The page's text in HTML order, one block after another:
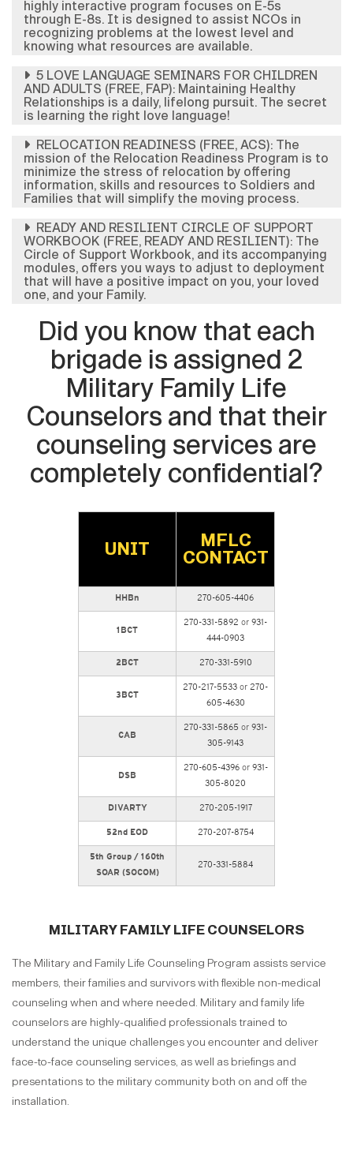
highly interactive program focuses on E-5s
through E-8s. It is designed to assist NCOs in
recognizing problems at the lowest level and
knowing what resources are available.
5 LOVE LANGUAGE SEMINARS FOR CHILDREN
AND ADULTS (FREE, FAP): Maintaining Healthy
Relationships is a daily, lifelong pursuit. The secret
is learning the right love language!
RELOCATION READINESS (FREE, ACS): The
mission of the Relocation Readiness Program is to
minimize the stress of relocation by offering
information, skills and resources to Soldiers and
Families that will simplify the moving process.
READY AND RESILIENT CIRCLE OF SUPPORT
WORKBOOK (FREE, READY AND RESILIENT): The
Circle of Support Workbook, and its accompanying
modules, offers you ways to adjust to deployment
that will have a positive impact on you, your loved
one, and your Family.
Did you know that each
brigade is assigned 2
Military Family Life
Counselors and that their
counseling services are
completely confidential?
UNIT
MFLC
CONTACT
HHBn 270-605-4406
1BCT
270-331-5892 or 931-
444-0903
2BCT 270-331-5910
3BCT
270-217-5533 or 270-
605-4630
CAB
270-331-5865 or 931-
305-9143
DSB
270-605-4396or 931-
305-8020
DIVARTY 270-205-1917
52nd EOD 270-207-8754
5th Group / 160th
SOAR (SOCOM)
270-331-5884
MILITARY FAMILY LIFE COUNSELORS
The Military and Family Life Counseling Program assists service
members, their families and survivors with flexible non-medical
counseling when and where needed. Military and family life
counselors are highly-qualified professionals trained to
understand the unique challenges you encounter and deliver
face-to-face counseling services, as well as briefings and
presentations to the military community both on and off the
installation.